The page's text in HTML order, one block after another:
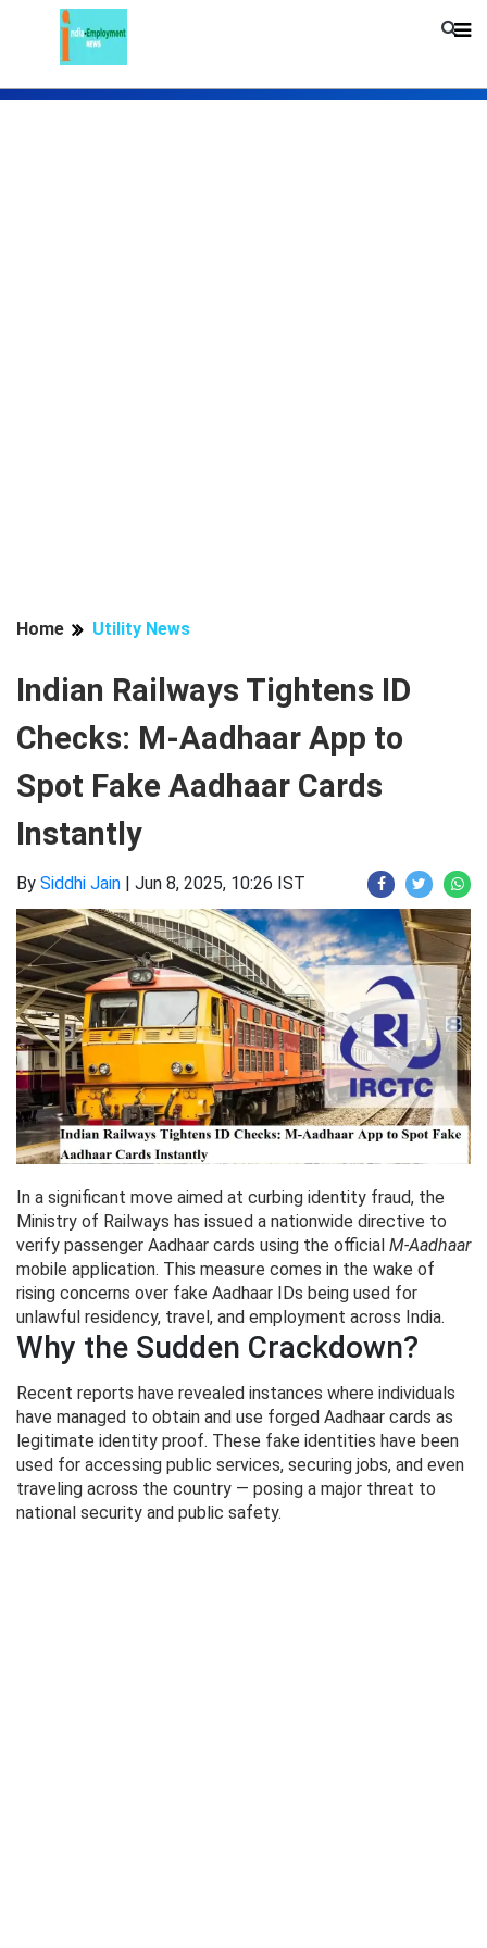
Home Utility News
Indian Railways Tightens ID
Checks: M-Aadhaar App to
Spot Fake Aadhaar Cards
Instantly
By Siddhi Jain | Jun 8, 2025, 10:26 IST
In a significant move aimed at curbing identity fraud, the
Ministry of Railways has issued a nationwide directive to
verify passenger Aadhaar cards using the official M-Aadhaar
mobile application. This measure comes in the wake of
rising concerns over fake Aadhaar IDs being used for
unlawful residency, travel, and employment across India.
Why the Sudden Crackdown?
Recent reports have revealed instances where individuals
have managed to obtain and use forged Aadhaar cards as
legitimate identity proof. These fake identities have been
used for accessing public services, securing jobs, and even
traveling across the country — posing a major threat to
national security and public safety.